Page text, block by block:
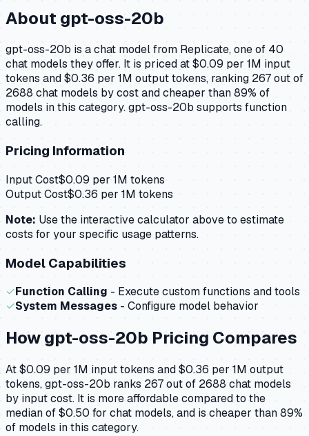
Aboutgpt-oss-20b
gpt-oss-20b is a chat model from Replicate, one of 40
chat models they offer. It is priced at $0.09 per 1M input
tokens and $0.36 per 1M output tokens, ranking 267 out of
2688 chat models by cost and cheaper than 89% of
models in this category. gpt-oss-20b supports function
calling.
Pricing Information
Input Cost$0.09 per 1M tokens
Output Cost$0.36 per 1M tokens
Note: Use the interactive calculator above to estimate
costs for your specific usage patterns.
Model Capabilities
✓Function Calling - Execute custom functions and tools
✓System Messages - Configure model behavior
Howgpt-oss-20bPricing Compares
At $0.09 per 1M input tokens and $0.36 per 1M output
tokens, gpt-oss-20b ranks 267 out of 2688 chat models
by input cost. It is more affordable compared to the
median of $0.50 for chat models, and is cheaper than 89%
of models in this category.